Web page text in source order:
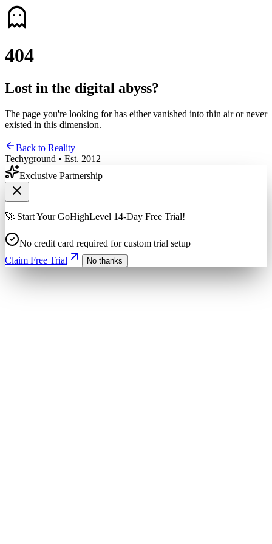
404
Lost in the digital abyss?
The page you're looking for has either vanished into thin air or never
existed in this dimension.
Back to Reality
Techyground • Est. 2012
Exclusive Partnership
🚀 Start Your GoHighLevel 14-Day Free Trial!
No credit card required for custom trial setup
Claim Free Trial
No thanks